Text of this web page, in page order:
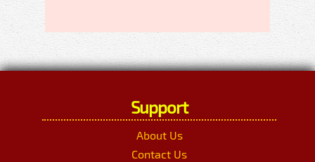
Support
About Us
Contact Us